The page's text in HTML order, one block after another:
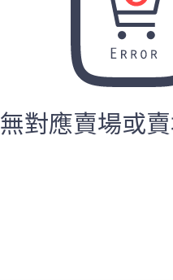
無對應賣場或